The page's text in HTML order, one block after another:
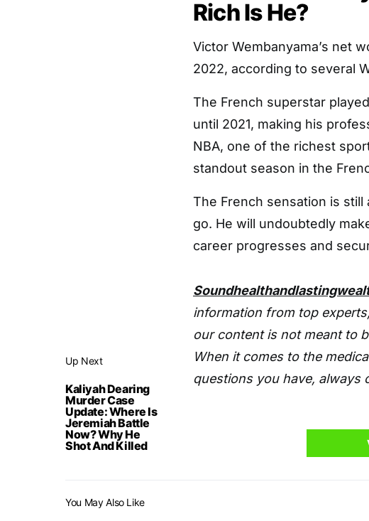
Up Next
Kaliyah Dearing
Murder Case
Update: Where Is
Jeremiah Battle
Now? Why He
Shot And Killed
Rich Is He?
Victor Wembanyama’s net
2022, according to several
The French superstar
until 2021, making his
NBA, one of the richest
standout season in the
The French sensation is
go. He will undoubtedly
career progresses and
information from top
our content is not meant to
When it comes to the
questions you have, always
You May Also Like